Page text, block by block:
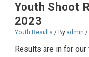
Youth Shoot
2023
Youth Results / By admin /
Results are in for